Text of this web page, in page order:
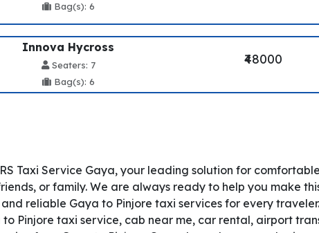
Bag(s): 6
Innova Hycross
Seaters: 7
Bag(s): 6
₹48000
Taxi Service Gaya, your leading solution for
or family. We are always ready to help you make
reliable Gaya to Pinjore taxi services for every
Pinjore taxi service, cab near me, car rental, airport